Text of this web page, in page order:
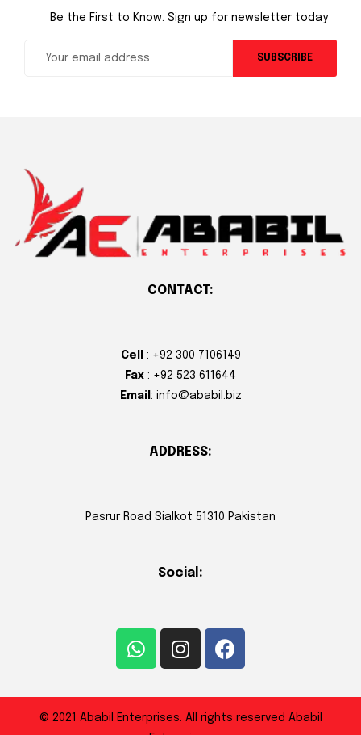
Be the First to Know. Sign up for newsletter today
SUBSCRIBE
CONTACT:
Cell
: +92 300 7106149
Fax : +92 523 611644
Email : info@ababil.biz
ADDRESS:
Pasrur Road Sialkot 51310 Pakistan
Social:
© 2021 Ababil Enterprises. All rights reserved Ababil